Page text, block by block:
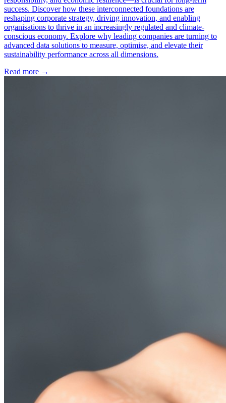
success. Discover how these interconnected foundations are
reshaping corporate strategy, driving innovation, and enabling
organisations to thrive in an increasingly regulated and climate-
conscious economy. Explore why leading companies are turning to
advanced data solutions to measure, optimise, and elevate their
sustainability performance across all dimensions.
Read more →